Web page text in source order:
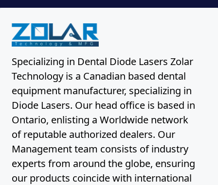
Specializing in Dental Diode Lasers Zolar
Technology is a Canadian based dental
equipment manufacturer, specializing in
Diode Lasers. Our head office is based in
Ontario, enlisting a Worldwide network
of reputable authorized dealers. Our
Management team consists of industry
experts from around the globe, ensuring
our products coincide with international